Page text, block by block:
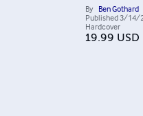
By Ben Gothard
Published3/14/
Hardcover
19.99 USD